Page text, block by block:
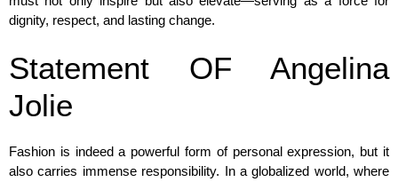
dignity, respect, and lasting change.
Statement OF Angelina
Jolie
Fashion is indeed a powerful form of personal expression, but it
also carries immense responsibility. In a globalized world, where